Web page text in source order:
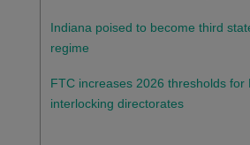
Indiana poised to become third
regime
FTC increases 2026 thresholds for
interlocking directorates